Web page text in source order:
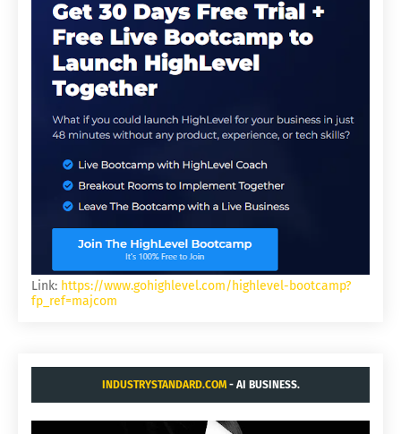
Link: https://www.gohighlevel.com/highlevel-bootcamp?
fp_ref=majcom
INDUSTRYSTANDARD.COM- AI BUSINESS.